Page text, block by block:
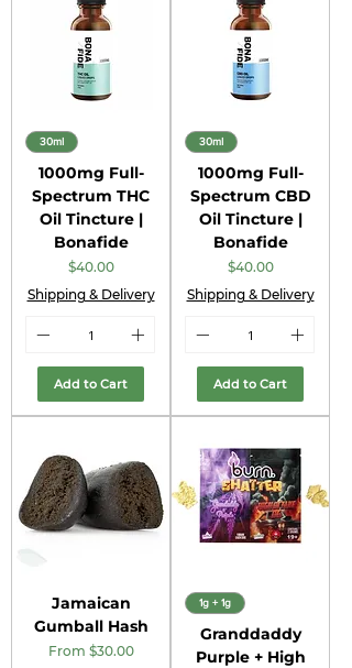
30ml
1000mg Full-
Spectrum THC
Oil Tincture |
Bonafide
Price
$40.00
Shipping & Delivery
Add to Cart
30ml
1000mg Full-
Spectrum CBD
Oil Tincture |
Bonafide
Price
$40.00
Shipping & Delivery
Add to Cart
Jamaican
Gumball Hash
From $30.00
Sale Price
1g + 1g
Granddaddy
Purple + High